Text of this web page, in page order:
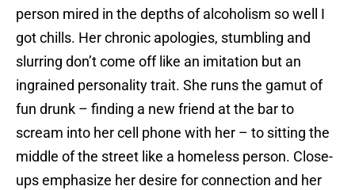
person mired in the depths of alcoholism so well I
got chills. Her chronic apologies, stumbling and
slurring don’t come off like an imitation but an
ingrained personality trait. She runs the gamut of
fun drunk – finding a new friend at the bar to
scream into her cell phone with her – to sitting the
middle of the street like a homeless person. Close-
ups emphasize her desire for connection and her